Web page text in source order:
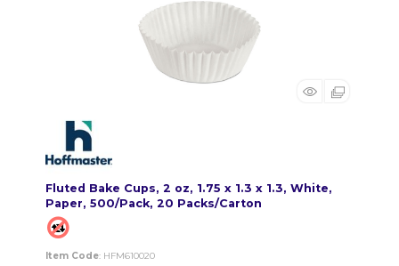
Fluted Bake Cups, 2 oz, 1.75 x 1.3 x 1.3, White,
Paper, 500/Pack, 20 Packs/Carton
Item Code: HFM610020